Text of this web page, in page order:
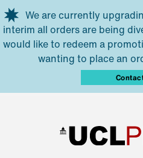
Skip to main content
We are currently
interim all orders are being
would like to redeem a
wanting to place an